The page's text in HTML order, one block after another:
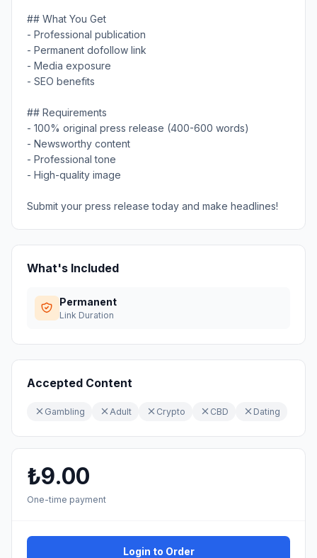
## What You Get
- Professional publication
- Permanent dofollow link
- Media exposure
- SEO benefits
## Requirements
- 100% original press release (400-600 words)
- Newsworthy content
- Professional tone
- High-quality image
Submit your press release today and make headlines!
What's Included
Permanent
Link Duration
Accepted Content
Gambling Adult Crypto CBD Dating
₺9.00
One-time payment
Login to Order